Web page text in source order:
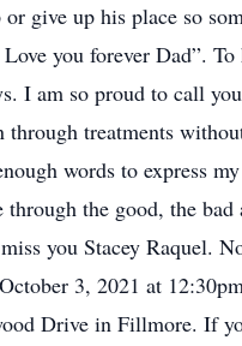
give up his place so
you forever Dad”.
I am so proud to call
treatments
words to express
through the good, the
you Stacey Raquel.
3, 2021 at
Drive in Fillmore. If